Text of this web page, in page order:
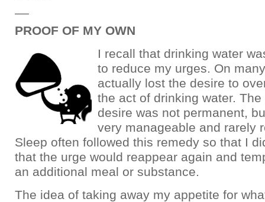
PROOF OF MY OWN
I recall that drinking water
to reduce my urges. On
actually lost the desire to
the act of drinking water.
desire was not permanent,
very manageable and rarely
Sleep often followed this remedy so that I
that the urge would reappear again and
an additional meal or substance.
The idea of taking away my appetite for